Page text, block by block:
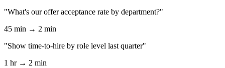
"What's our offer acceptance rate by department?"
45 min → 2 min
"Show time-to-hire by role level last quarter"
1 hr → 2 min